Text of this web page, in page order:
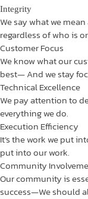
Integrity
We say what we
regardless of who is
Customer Focus
We know what our
best— And we stay
Technical Excellence
We pay attention to
everything we do.
Execution Efficiency
It’s the work we put
put into our work.
Community
Our community is
success—We should